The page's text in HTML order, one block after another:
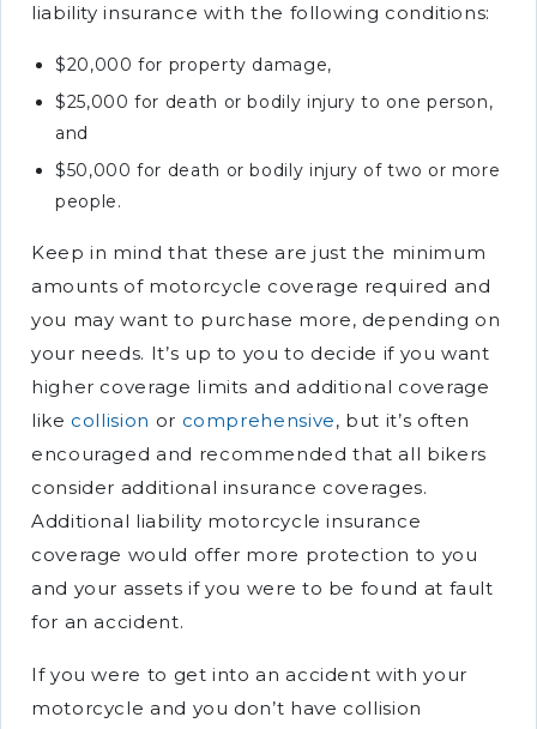
liability insurance with the following conditions:
$20,000 for property damage,
$25,000 for death or bodily injury to one person,
and
$50,000 for death or bodily injury of two or more
people.
Keep in mind that these are just the minimum
amounts of motorcycle coverage required and
you may want to purchase more, depending on
your needs. It’s up to you to decide if you want
higher coverage limits and additional coverage
like collision or comprehensive, but it’s often
encouraged and recommended that all bikers
consider additional insurance coverages.
Additional liability motorcycle insurance
coverage would offer more protection to you
and your assets if you were to be found at fault
for an accident.
If you were to get into an accident with your
motorcycle and you don’t have collision